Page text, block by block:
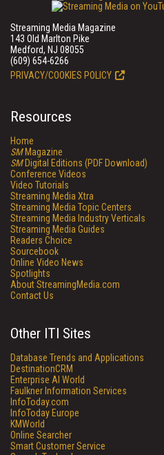
Streaming Media Magazine
143 Old Marlton Pike
Medford, NJ 08055
(609) 654-6266
PRIVACY/COOKIES POLICY
Resources
Home
SMMagazine
SMDigital Editions (PDF Download)
Conference Videos
Video Tutorials
Streaming Media Xtra
Streaming Media Topic Centers
Streaming Media Industry Verticals
Streaming Media Guides
Readers Choice
Sourcebook
Online Video News
Spotlights
About StreamingMedia.com
Contact Us
Other ITI Sites
Database Trends and Applications
DestinationCRM
Enterprise AI World
Faulkner Information Services
InfoToday.com
InfoToday Europe
KMWorld
Online Searcher
Smart Customer Service